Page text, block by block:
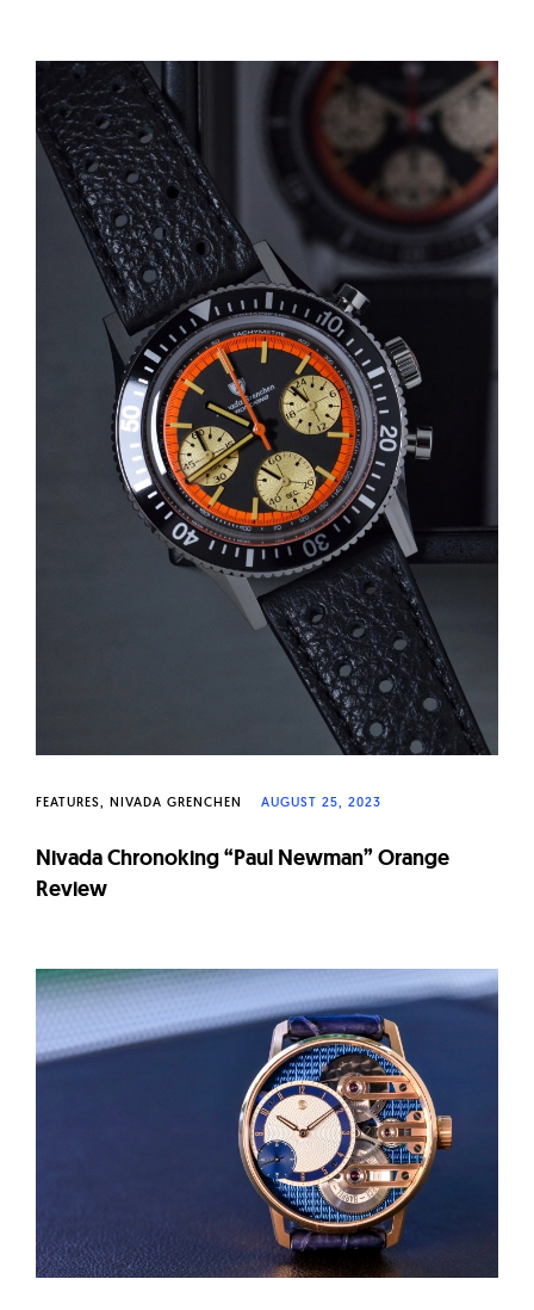
FEATURES NIVADA GRENCHEN AUGUST 25, 2023
Nivada Chronoking “Paul Newman” Orange
Review